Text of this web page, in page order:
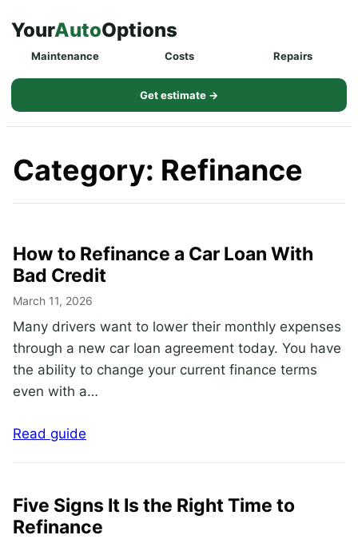
Skip
YourAutoOptions
Maintenance Costs Repairs
Get estimate →
Category: Refinance
How to Refinance a Car Loan With
Bad Credit
March 11, 2026
Many drivers want to lower their monthly expenses
through a new car loan agreement today. You have
the ability to change your current finance terms
even with a…
Read guide
Five Signs It Is the Right Time to
Refinance